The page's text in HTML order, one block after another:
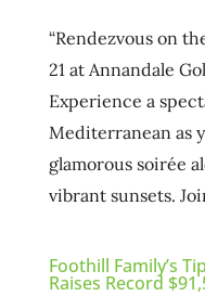
“Rendezvous on
21 at Annandale
Experience a
Mediterranean as
glamorous soirée
vibrant sunsets.
Foothill Family’s
Raises Record